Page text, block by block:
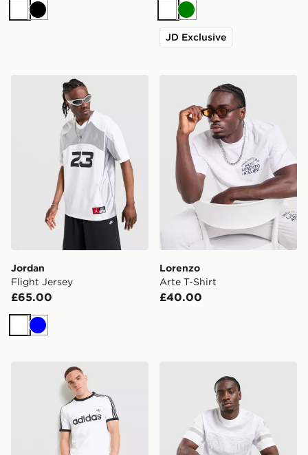
WhiteBlack WhiteGreen
JD Exclusive
Jordan Flight Jersey
Jordan
Flight Jersey
£65.00
White
Blue
Lorenzo Arte T-Shirt
Lorenzo
Arte T-Shirt
£40.00
adidas Originals Adicolor Classics 3-Stripes Ringer T-